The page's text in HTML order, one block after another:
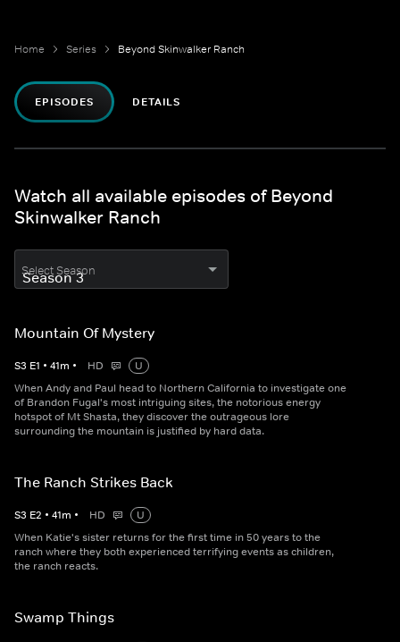
Home Series Beyond Skinwalker Ranch
EPISODES DETAILS
Watch all available episodes of Beyond
Skinwalker Ranch
Select Season
Mountain Of Mystery
S3 E1 • 41m • HD
U
When Andy and Paul head to Northern California to investigate one
of Brandon Fugal's most intriguing sites, the notorious energy
hotspot of Mt Shasta, they discover the outrageous lore
surrounding the mountain is justified by hard data.
The Ranch Strikes Back
S3 E2 • 41m • HD
U
When Katie's sister returns for the first time in 50 years to the
ranch where they both experienced terrifying events as children,
the ranch reacts.
Swamp Things